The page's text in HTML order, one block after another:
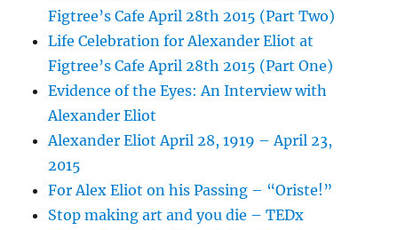
Figtree’s Cafe April 28th 2015 (Part Two)
Life Celebration for Alexander Eliot at
Figtree’s Cafe April 28th 2015 (Part One)
Evidence of the Eyes: An Interview with
Alexander Eliot
Alexander Eliot April 28, 1919 – April 23,
2015
For Alex Eliot on his Passing – “Oriste!”
Stop making art and you die – TEDx